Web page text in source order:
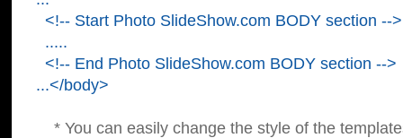
<!-- Start Photo SlideShow.com BODY section -->
.....
<!-- End Photo SlideShow.com BODY section -->
...</body>
* You can easily change the style of the